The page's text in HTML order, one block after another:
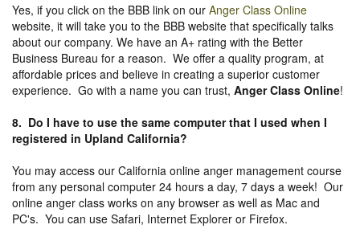
Yes, if you click on the BBB link on our Anger Class Online
website, it will take you to the BBB website that specifically talks
about our company. We have an A+ rating with the Better
Business Bureau for a reason. We offer a quality program, at
affordable prices and believe in creating a superior customer
experience. Go with a name you can trust, Anger Class Online!
8. Do I have to use the same computer that I used when I
registered in Upland California?
You may access our California online anger management course
from any personal computer 24 hours a day, 7 days a week! Our
online anger class works on any browser as well as Mac and
PC's. You can use Safari, Internet Explorer or Firefox.